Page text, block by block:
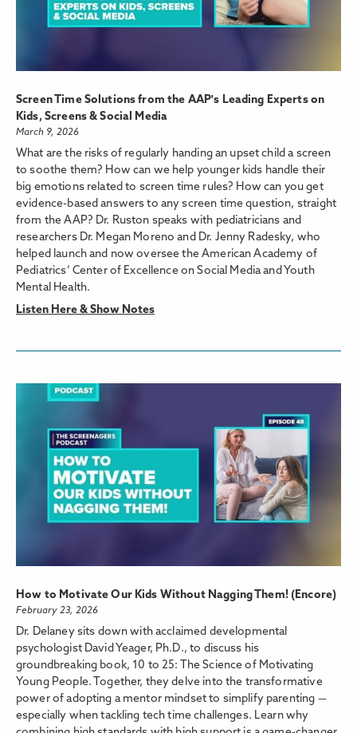
Screen Time Solutions from the AAP's Leading Experts on
Kids, Screens & Social Media
March 9, 2026
What are the risks of regularly handing an upset child a screen
to soothe them? How can we help younger kids handle their
big emotions related to screen time rules? How can you get
evidence-based answers to any screen time question, straight
from the AAP? Dr. Ruston speaks with pediatricians and
researchers Dr. Megan Moreno and Dr. Jenny Radesky, who
helped launch and now oversee the American Academy of
Pediatrics’ Center of Excellence on Social Media and Youth
Mental Health.
Listen Here & Show Notes
How to Motivate Our Kids Without Nagging Them! (Encore)
February 23, 2026
Dr. Delaney sits down with acclaimed developmental
psychologist David Yeager, Ph.D., to discuss his
groundbreaking book, 10 to 25: The Science of Motivating
Young People. Together, they delve into the transformative
power of adopting a mentor mindset to simplify parenting —
especially when tackling tech time challenges. Learn why